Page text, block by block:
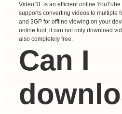
VideoDL is an efficient online
supports converting videos to multiple
and 3GP for offline viewing on your
online tool, it can not only download
also completely free.
Can I